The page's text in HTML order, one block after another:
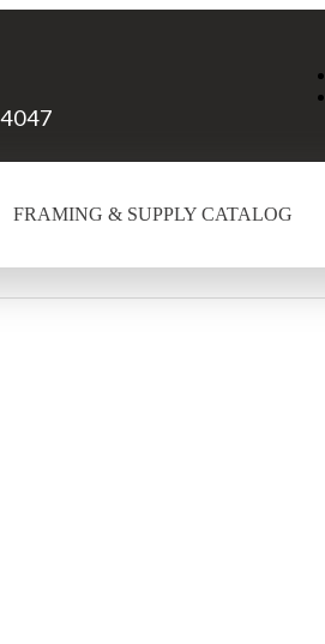
FRAMING & SUPPLY CATALOG